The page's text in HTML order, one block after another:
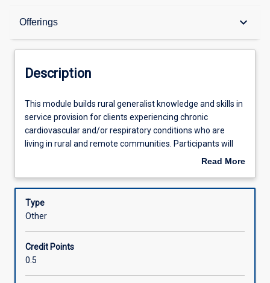
Offerings keyboard_arrow_down
Description
Learning Outcomes
Assessments
Learning Activities
Description
This
module
builds
rural
and
for
clients
experiencing
This module builds rural generalist knowledge and skills in
service provision for clients experiencing chronic
cardiovascular and/or respiratory conditions who are
living in rural and remote communities. Participants will
enhance their knowledge and skills in assessment, clinical
Read More
Description
Type
Other
Credit Points
0.5